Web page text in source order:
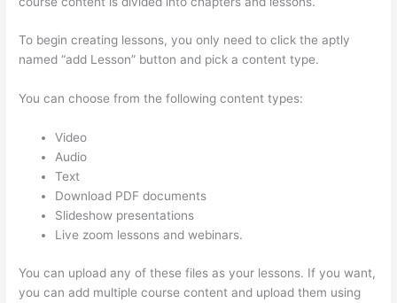
To begin creating lessons, you only need to click the aptly
named “add Lesson” button and pick a content type.
You can choose from the following content types:
Video
Audio
Text
Download PDF documents
Slideshow presentations
Live zoom lessons and webinars.
You can upload any of these files as your lessons. If you want,
you can add multiple course content and upload them using